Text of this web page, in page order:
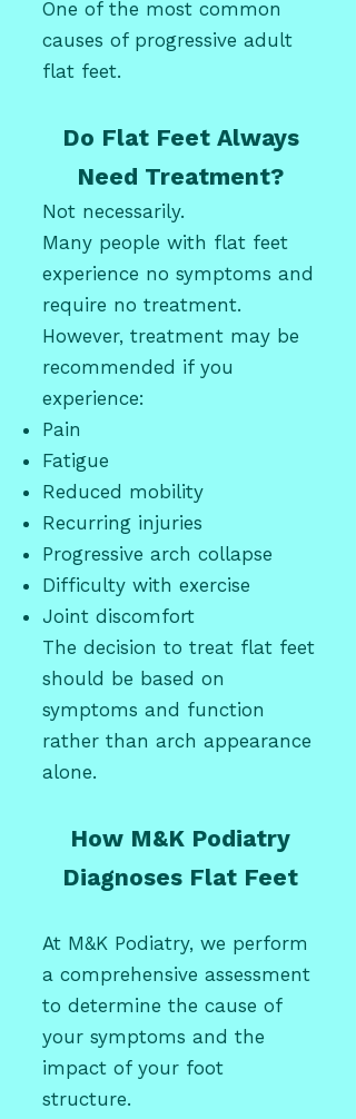
One of the most common
causes of progressive adult
flat feet.
Do Flat Feet Always
Need Treatment?
Not necessarily.
Many people with flat feet
experience no symptoms and
require no treatment.
However, treatment may be
recommended if you
experience:
Pain
Fatigue
Reduced mobility
Recurring injuries
Progressive arch collapse
Difficulty with exercise
Joint discomfort
The decision to treat flat feet
should be based on
symptoms and function
rather than arch appearance
alone.
How M&K Podiatry
Diagnoses Flat Feet
At M&K Podiatry, we perform
a comprehensive assessment
to determine the cause of
your symptoms and the
impact of your foot
structure.